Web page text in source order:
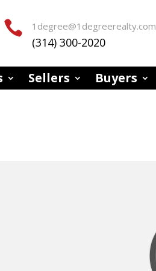
 1degree@1degreerealty.com
(314) 300-2020
Sellers Buyers